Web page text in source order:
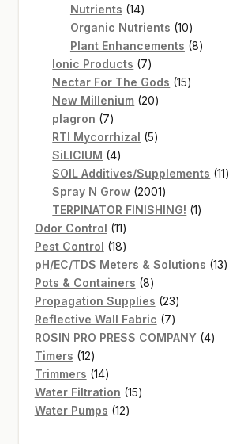
Nutrients 1414
products
Organic Nutrients 1010
products
Plant Enhancements 88
Ionic Products 77
products
Nectar For The Gods 1515
New Millenium 2020
plagron 77
products
RTI Mycorrhizal 55
SiLICIUM 44
products
SOIL Additives/Supplements 1111
Spray N Grow 20012001
products
TERPINATOR FINISHING! 11
Odor Control 1111
products
Pest Control 1818
products
pH/EC/TDS Meters & Solutions 1313
Pots & Containers 88
products
Propagation Supplies 2323
products
Reflective Wall Fabric 77
products
ROSIN PRO PRESS COMPANY 44
Timers 1212
products
Trimmers 1414
products
Water Filtration 1515
Water Pumps 1212